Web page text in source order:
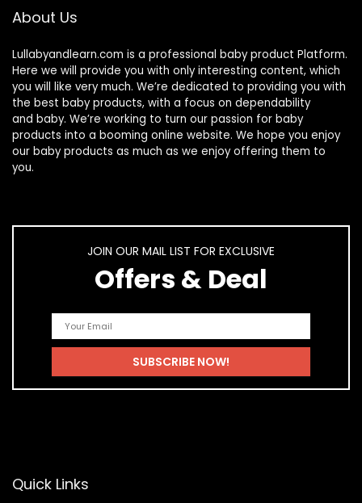
About Us
Lullabyandlearn.com is a professional baby product Platform.
Here we will provide you with only interesting content, which
you will like very much. We’re dedicated to providing you with
the best baby products, with a focus on dependability
and baby. We’re working to turn our passion for baby
products into a booming online website. We hope you enjoy
our baby products as much as we enjoy offering them to
you.
JOIN OUR MAIL LIST FOR EXCLUSIVE
Offers & Deal
Quick Links